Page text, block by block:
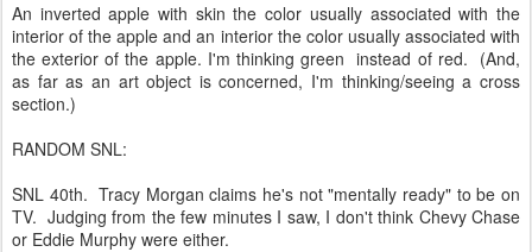
An inverted apple with skin the color usually associated with the
interior of the apple and an interior the color usually associated with
the exterior of the apple. I'm thinking green instead of red. (And,
as far as an art object is concerned, I'm thinking/seeing a cross
section.)
RANDOM SNL:
SNL 40th. Tracy Morgan claims he's not "mentally ready" to be on
TV. Judging from the few minutes I saw, I don't think Chevy Chase
or Eddie Murphy were either.